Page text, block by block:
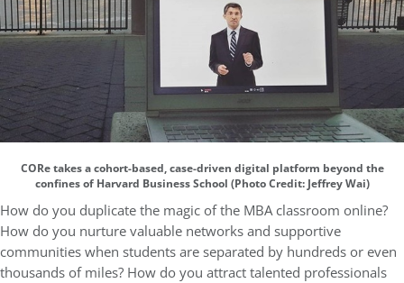
CORe takes a cohort-based, case-driven digital platform beyond the
confines of Harvard Business School (Photo Credit: Jeffrey Wai)
How do you duplicate the magic of the MBA classroom online?
How do you nurture valuable networks and supportive
communities when students are separated by hundreds or even
thousands of miles? How do you attract talented professionals